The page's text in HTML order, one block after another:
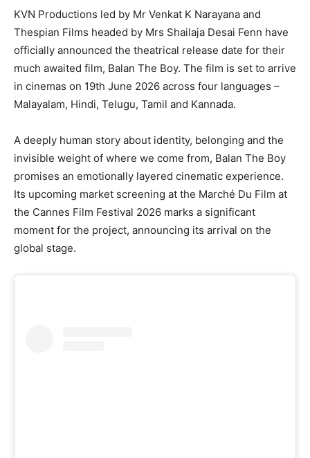
KVN Productions led by Mr Venkat K Narayana and
Thespian Films headed by Mrs Shailaja Desai Fenn have
officially announced the theatrical release date for their
much awaited film, Balan The Boy. The film is set to arrive
in cinemas on 19th June 2026 across four languages –
Malayalam, Hindi, Telugu, Tamil and Kannada.
A deeply human story about identity, belonging and the
invisible weight of where we come from, Balan The Boy
promises an emotionally layered cinematic experience.
Its upcoming market screening at the Marché Du Film at
the Cannes Film Festival 2026 marks a significant
moment for the project, announcing its arrival on the
global stage.